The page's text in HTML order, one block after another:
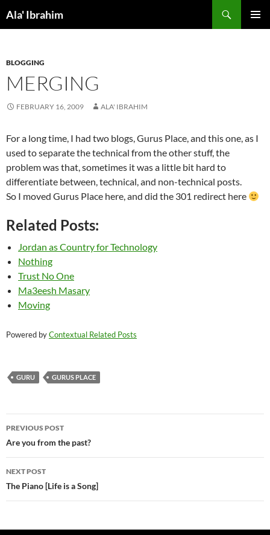
toAla' Ibrahim
BLOGGING
MERGING
FEBRUARY 16, 2009 ALA' IBRAHIM
For a long time, I had two blogs, Gurus Place, and this one, as I
used to separate the technical from the other stuff, the
problem was that, sometimes it was a little bit hard to
differentiate between, technical, and non-technical posts.
So I moved Gurus Place here, and did the 301 redirect here
Related Posts:
Jordan as Country for Technology
Nothing
Trust No One
Ma3eesh Masary
Moving
Powered byContextual Related Posts
GURU GURUS PLACE
Post
navigation
PREVIOUS POST
Are you from the past?
NEXT POST
The Piano [Life is a Song]